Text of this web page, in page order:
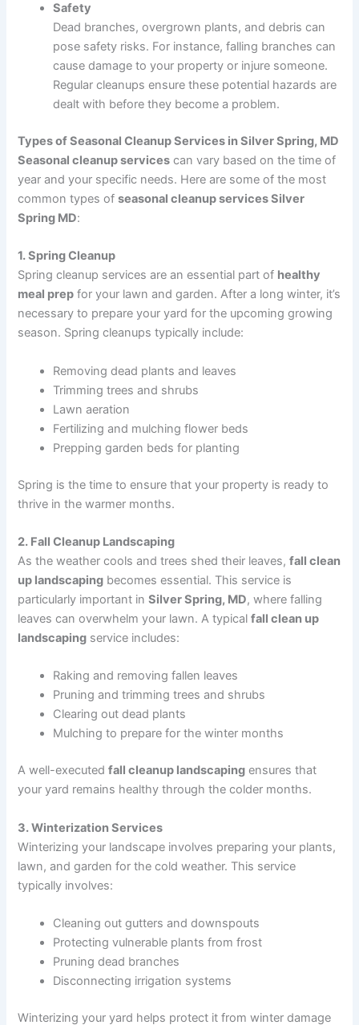
Safety
Dead branches, overgrown plants, and debris can
pose safety risks. For instance, falling branches can
cause damage to your property or injure someone.
Regular cleanups ensure these potential hazards are
dealt with before they become a problem.
Types of Seasonal Cleanup Services in Silver Spring, MD
Seasonal cleanup services can vary based on the time of
year and your specific needs. Here are some of the most
common types ofseasonal cleanup services Silver
Spring MD:
1. Spring Cleanup
Spring cleanup services are an essential part of healthy
meal prep for your lawn and garden. After a long winter, it’s
necessary to prepare your yard for the upcoming growing
season. Spring cleanups typically include:
Removing dead plants and leaves
Trimming trees and shrubs
Lawn aeration
Fertilizing and mulching flower beds
Prepping garden beds for planting
Spring is the time to ensure that your property is ready to
thrive in the warmer months.
2. Fall Cleanup Landscaping
As the weather cools and trees shed their leaves,fall clean
up landscaping becomes essential. This service is
particularly important inSilver Spring, MD, where falling
leaves can overwhelm your lawn. A typicalfall clean up
landscaping service includes:
Raking and removing fallen leaves
Pruning and trimming trees and shrubs
Clearing out dead plants
Mulching to prepare for the winter months
A well-executedfall cleanup landscaping ensures that
your yard remains healthy through the colder months.
3. Winterization Services
Winterizing your landscape involves preparing your plants,
lawn, and garden for the cold weather. This service
typically involves:
Cleaning out gutters and downspouts
Protecting vulnerable plants from frost
Pruning dead branches
Disconnecting irrigation systems
Winterizing your yard helps protect it from winter damage